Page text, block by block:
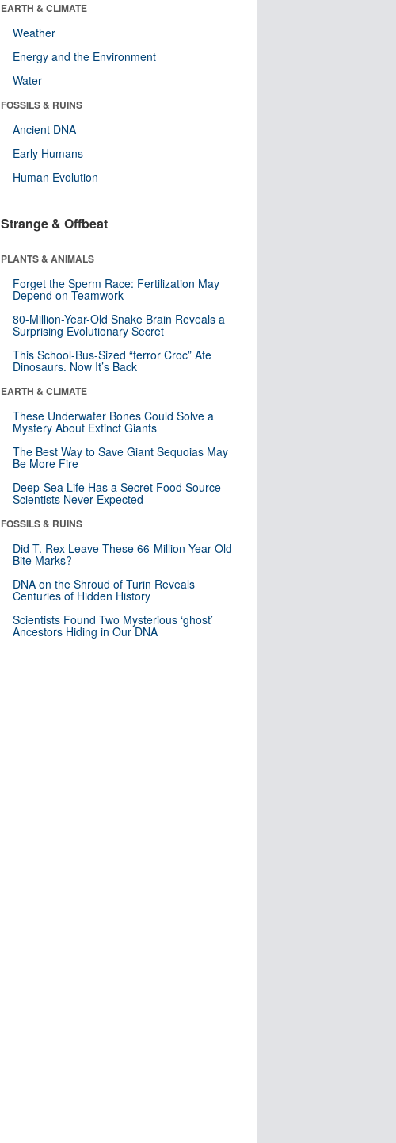
EARTH & CLIMATE
Weather
Energy and the Environment
Water
FOSSILS & RUINS
Ancient DNA
Early Humans
Human Evolution
Strange & Offbeat
PLANTS & ANIMALS
Forget the Sperm Race: Fertilization May
Depend on Teamwork
80-Million-Year-Old Snake Brain Reveals a
Surprising Evolutionary Secret
This School-Bus-Sized “terror Croc” Ate
Dinosaurs. Now It’s Back
EARTH & CLIMATE
These Underwater Bones Could Solve a
Mystery About Extinct Giants
The Best Way to Save Giant Sequoias May
Be More Fire
Deep-Sea Life Has a Secret Food Source
Scientists Never Expected
FOSSILS & RUINS
Did T. Rex Leave These 66-Million-Year-Old
Bite Marks?
DNA on the Shroud of Turin Reveals
Centuries of Hidden History
Scientists Found Two Mysterious ‘ghost’
Ancestors Hiding in Our DNA